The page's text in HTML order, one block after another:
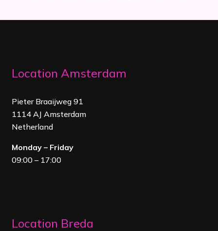
Location Amsterdam
Pieter Braaijweg 91
1114 AJ Amsterdam
Netherland
Monday – Friday
09:00 – 17:00
Location Breda